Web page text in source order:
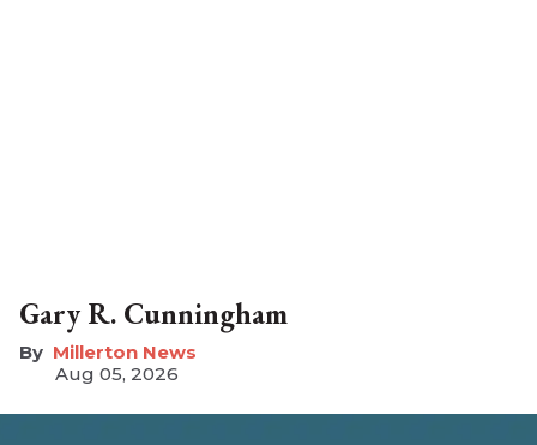
Gary R. Cunningham
Millerton News
Aug 05, 2026